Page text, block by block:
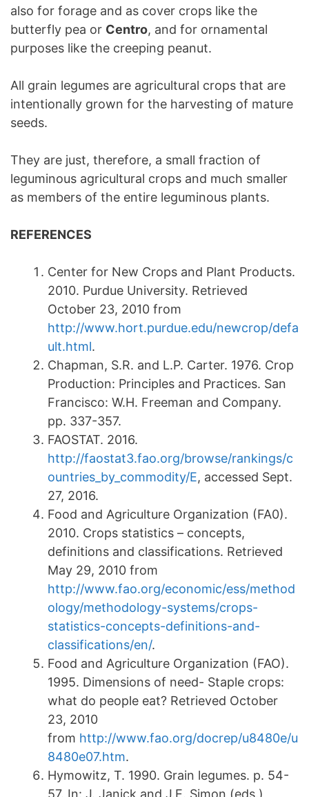
also for forage and as cover crops like the
butterfly pea or Centro, and for ornamental
purposes like the creeping peanut.
All grain legumes are agricultural crops that are
intentionally grown for the harvesting of mature
seeds.
They are just, therefore, a small fraction of
leguminous agricultural crops and much smaller
as members of the entire leguminous plants.
REFERENCES
Center for New Crops and Plant Products.
2010. Purdue University. Retrieved
October 23, 2010 from
http://www.hort.purdue.edu/newcrop/defa
ult.html.
Chapman, S.R. and L.P. Carter. 1976. Crop
Production: Principles and Practices. San
Francisco: W.H. Freeman and Company.
pp. 337-357.
FAOSTAT. 2016.
http://faostat3.fao.org/browse/rankings/c
ountries_by_commodity/E, accessed Sept.
27, 2016.
Food and Agriculture Organization (FA0).
2010. Crops statistics – concepts,
definitions and classifications. Retrieved
May 29, 2010 from
http://www.fao.org/economic/ess/method
ology/methodology-systems/crops-
statistics-concepts-definitions-and-
classifications/en/.
Food and Agriculture Organization (FAO).
1995. Dimensions of need- Staple crops:
what do people eat? Retrieved October
23, 2010
from http://www.fao.org/docrep/u8480e/u
8480e07.htm.
Hymowitz, T. 1990. Grain legumes. p. 54-
57. In: J. Janick and J.E. Simon (eds.),